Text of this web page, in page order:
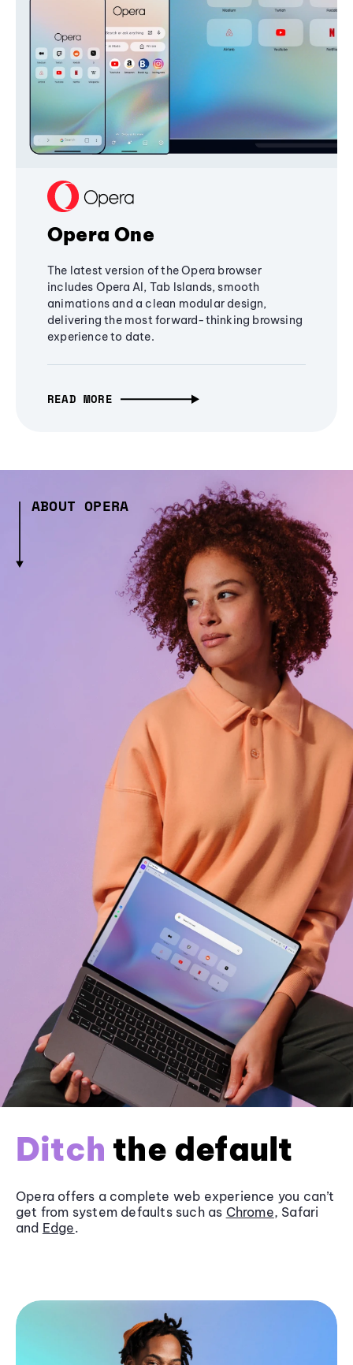
Opera One
The latest version of the Opera browser
includes Opera AI, Tab Islands, smooth
animations and a clean modular design,
delivering the most forward-thinking browsing
experience to date.
READ MORE
ABOUT OPERA
Ditch the default
Opera offers a complete web experience you can’t
get from system defaults such as Chrome, Safari
and Edge.